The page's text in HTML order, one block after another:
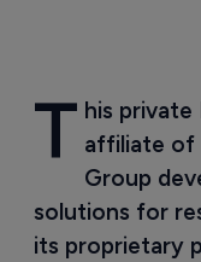
T his private
affiliate of
Group
solutions for
its proprietary